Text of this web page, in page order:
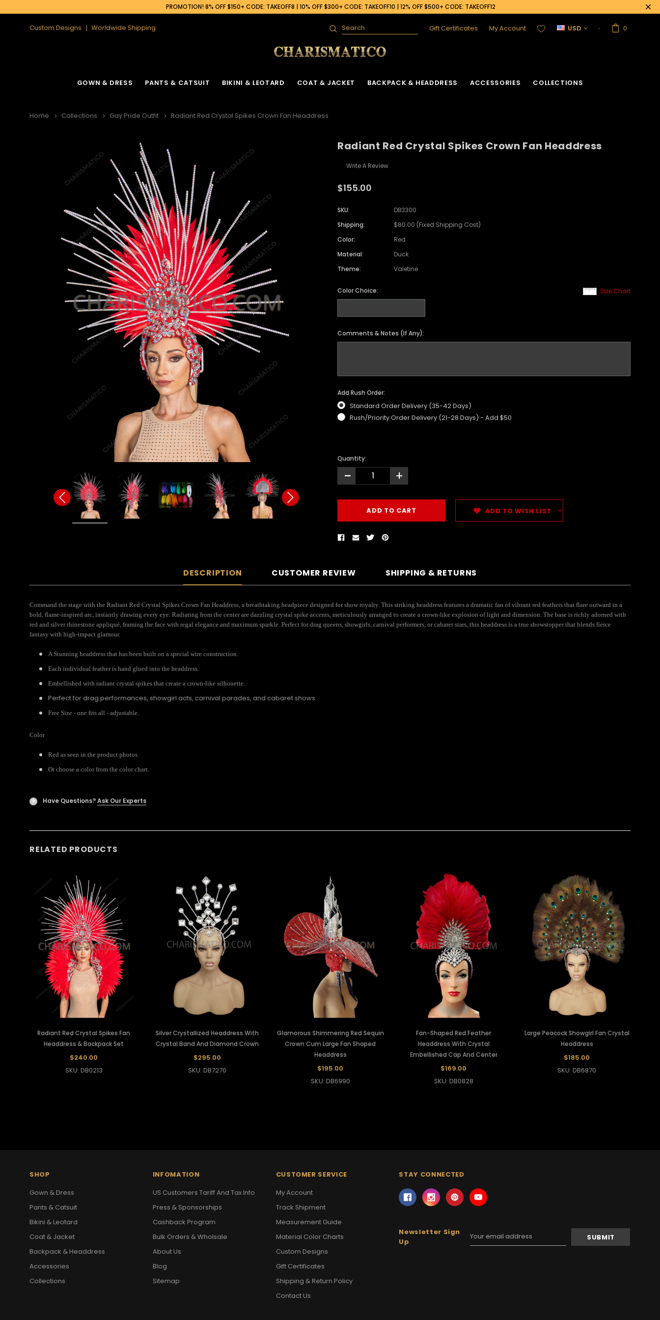
PROMOTION! 8% OFF $150+ CODE: TAKEOFF8 | 10% OFF $300+ CODE: TAKEOFF10 | 12% OFF $500+ CODE: TAKEOFF12
Custom Designs Worldwide Shipping
Search Gift Certificates My Account USD 0
GOWN & DRESS PANTS & CATSUIT BIKINI & LEOTARD COAT & JACKET BACKPACK & HEADDRESS ACCESSORIES COLLECTIONS
Home Collections Gay Pride Outfit Radiant Red Crystal Spikes Crown Fan Headdress
Radiant Red Crystal Spikes Crown Fan Headdress
Write A Review
$155.00
SKU:
DB3300
Shipping:
$80.00 (Fixed Shipping Cost)
Color:
Red
Material:
Duck
Theme:
Valetine
Size Chart
Color Choice:
Comments & Notes (If Any):
Add Rush Order:
Standard Order Delivery (35-42 Days)
Rush/Priority Order Delivery (21-28 Days) - Add $50
Quantity:
- +
ADD TO WISH LIST
DESCRIPTION CUSTOMER REVIEW SHIPPING & RETURNS
Command the stage with the Radiant Red Crystal Spikes Crown Fan Headdress, a breathtaking headpiece designed for show royalty. This striking headdress features a dramatic fan of vibrant red feathers that flare outward in a
bold, flame-inspired arc, instantly drawing every eye. Radiating from the center are dazzling crystal spike accents, meticulously arranged to create a crown-like explosion of light and dimension. The base is richly adorned with
red and silver rhinestone appliqué, framing the face with regal elegance and maximum sparkle. Perfect for drag queens, showgirls, carnival performers, or cabaret stars, this headdress is a true showstopper that blends fierce
fantasy with high-impact glamour.
A Stunning headdress that has been built on a special wire construction.
Each individual feather is hand glued into the headdress.
Embellished with radiant crystal spikes that create a crown-like silhouette.
Perfect for drag performances, showgirl acts, carnival parades, and cabaret shows.
Free Size - one fits all - adjustable.
Color
Red as seen in the product photos.
Or choose a color from the color chart.
? Have Questions?Ask Our Experts
RELATED PRODUCTS
Radiant Red Crystal Spikes Fan
Headdress & Backpack Set
$240.00
SKU: DB0213
Silver Crystallized Headdress With
Crystal Band And Diamond Crown
$295.00
SKU: DB7270
Glamorous Shimmering Red Sequin
Crown Cum Large Fan Shaped
Headdress
$195.00
SKU: DB6990
Fan-Shaped Red Feather
Headdress With Crystal
Embellished Cap And Center
$169.00
SKU: DB0828
Large Peacock Showgirl Fan Crystal
Headdress
$185.00
SKU: DB6870
SHOP
Gown & Dress
Pants & Catsuit
Bikini & Leotard
Coat & Jacket
Backpack & Headdress
Accessories
Collections
INFOMATION
US Customers Tariff And Tax Info
Press & Sponsorships
Cashback Program
Bulk Orders & Wholsale
About Us
Blog
Sitemap
CUSTOMER SERVICE
My Account
Track Shipment
Measurement Guide
Material Color Charts
Custom Designs
Gift Certificates
Shipping & Return Policy
Contact Us
STAY CONNECTED
Newsletter Sign
Up
Email
Address